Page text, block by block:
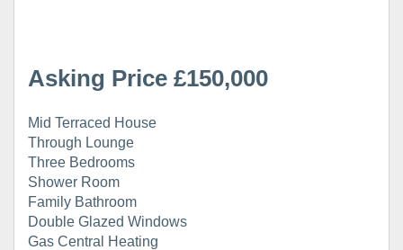
Asking Price £150,000
Mid Terraced House
Through Lounge
Three Bedrooms
Shower Room
Family Bathroom
Double Glazed Windows
Gas Central Heating